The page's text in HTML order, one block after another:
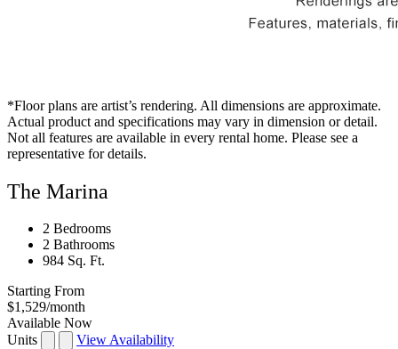
*Floor plans are artist’s rendering. All dimensions are approximate.
Actual product and specifications may vary in dimension or detail.
Not all features are available in every rental home. Please see a
representative for details.
The Marina
2 Bedrooms
2 Bathrooms
984 Sq. Ft.
Starting From
$1,529/month
Available Now
Units
View Availability